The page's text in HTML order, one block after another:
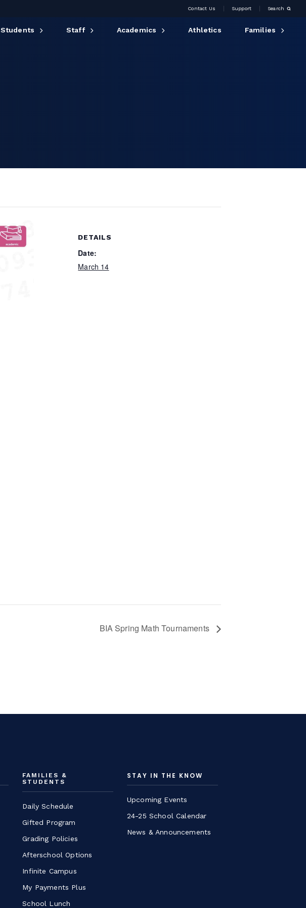
Contact Us Support Search
Students Staff Academics Athletics Families
DETAILS
Date:
March 14
BIA Spring Math Tournaments
FAMILIES &
STUDENTS
Daily Schedule
Gifted Program
Grading Policies
Afterschool Options
Infinite Campus
My Payments Plus
School Lunch
STAY IN THE KNOW
Upcoming Events
24-25 School Calendar
News & Announcements